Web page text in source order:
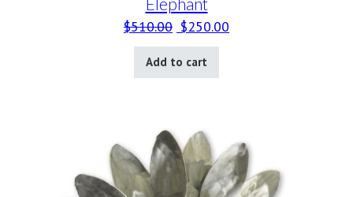
$510.00 Original price was: $510.00.
$250.00
Add to cart